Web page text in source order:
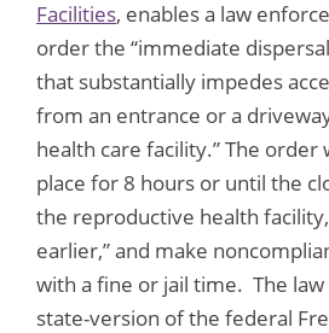
Facilities, enables a law
order the “immediate
that substantially impedes
from an entrance or a
health care facility.” The order
place for 8 hours or until the
the reproductive health
earlier,” and make
with a fine or jail time. The law
state-version of the federal